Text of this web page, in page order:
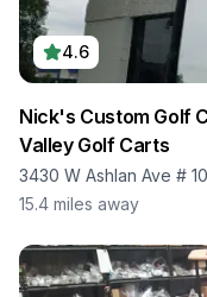
4.6
Nick's Custom Golf
Valley Golf Carts
3430 W Ashlan Ave #
15.4 miles away